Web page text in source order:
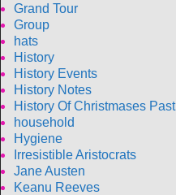
Grand Tour
Group
hats
History
History Events
History Notes
History Of Christmases Past
household
Hygiene
Irresistible Aristocrats
Jane Austen
Keanu Reeves